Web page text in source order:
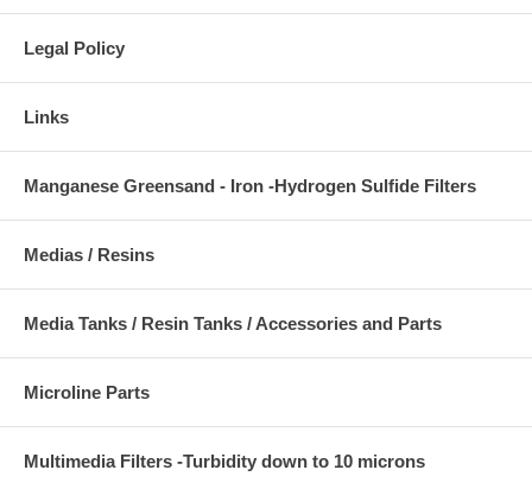
Legal Policy
Links
Manganese Greensand - Iron -Hydrogen Sulfide Filters
Medias / Resins
Media Tanks / Resin Tanks / Accessories and Parts
Microline Parts
Multimedia Filters -Turbidity down to 10 microns